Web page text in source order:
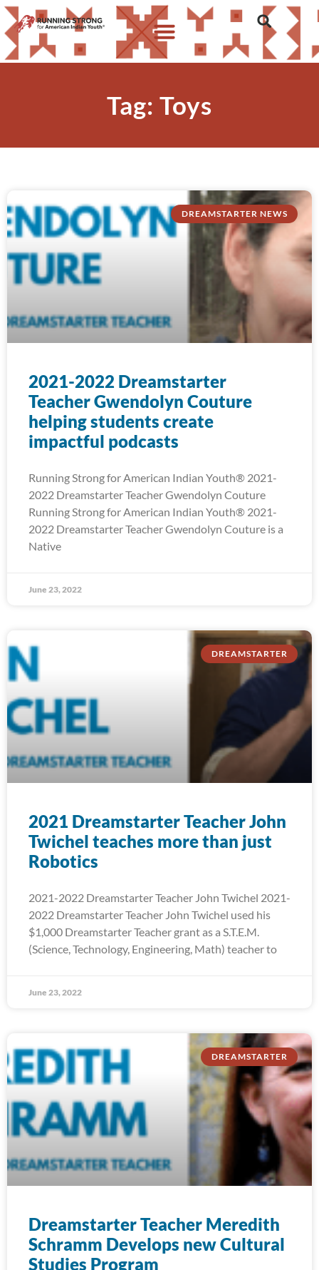
Tag: Toys
DREAMSTARTER NEWS
2021-2022 Dreamstarter
Teacher Gwendolyn Couture
helping students create
impactful podcasts
Running Strong for American Indian Youth® 2021-
2022 Dreamstarter Teacher Gwendolyn Couture
Running Strong for American Indian Youth® 2021-
2022 Dreamstarter Teacher Gwendolyn Couture is a
Native
June 23, 2022
DREAMSTARTER
2021 Dreamstarter Teacher John
Twichel teaches more than just
Robotics
2021-2022 Dreamstarter Teacher John Twichel 2021-
2022 Dreamstarter Teacher John Twichel used his
$1,000 Dreamstarter Teacher grant as a S.T.E.M.
(Science, Technology, Engineering, Math) teacher to
June 23, 2022
DREAMSTARTER
Dreamstarter Teacher Meredith
Schramm Develops new Cultural
Studies Program